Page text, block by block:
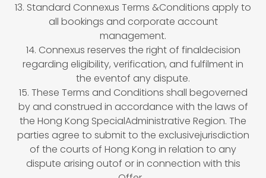
13. Standard Connexus Terms &Conditions apply to
all bookings and corporate account
management.
14. Connexus reserves the right of finaldecision
regarding eligibility, verification, and fulfilment in
the eventof any dispute.
15. These Terms and Conditions shall begoverned
by and construed in accordance with the laws of
the Hong Kong SpecialAdministrative Region. The
parties agree to submit to the exclusivejurisdiction
of the courts of Hong Kong in relation to any
dispute arising outof or in connection with this